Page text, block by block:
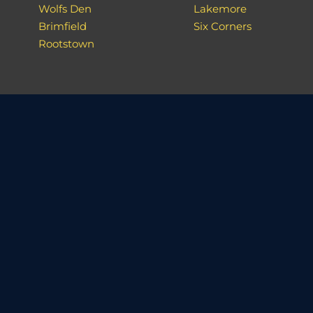
Wolfs Den
Brimfield
Rootstown
Lakemore
Six Corners